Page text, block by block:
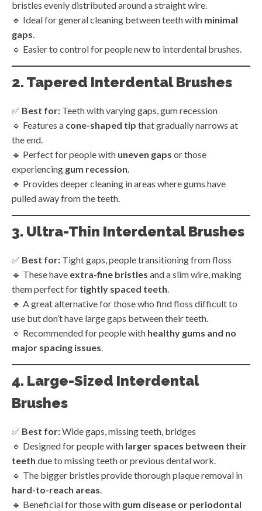
bristles evenly distributed around a straight wire.
🔹 Ideal for general cleaning between teeth with minimal
gaps.
🔹 Easier to control for people new to interdental brushes.
2. Tapered Interdental Brushes
✅ Best for: Teeth with varying gaps, gum recession
🔹 Features a cone-shaped tip that gradually narrows at
the end.
🔹 Perfect for people with uneven gaps or those
experiencing gum recession.
🔹 Provides deeper cleaning in areas where gums have
pulled away from the teeth.
3. Ultra-Thin Interdental Brushes
✅ Best for: Tight gaps, people transitioning from floss
🔹 These have extra-fine bristles and a slim wire, making
them perfect for tightly spaced teeth.
🔹 A great alternative for those who find floss difficult to
use but don’t have large gaps between their teeth.
🔹 Recommended for people with healthy gums and no
major spacing issues.
4. Large-Sized Interdental
Brushes
✅ Best for:Wide gaps, missing teeth, bridges
🔹 Designed for people with larger spaces between their
teeth due to missing teeth or previous dental work.
🔹 The bigger bristles provide thorough plaque removal in
hard-to-reach areas.
🔹 Beneficial for those with gum disease or periodontal